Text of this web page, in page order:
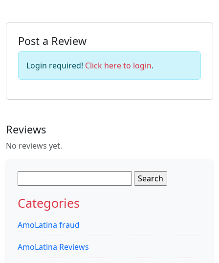
Post a Review
Login required! Click here to login.
Reviews
No reviews yet.
for:
Categories
AmoLatina fraud
AmoLatina Reviews